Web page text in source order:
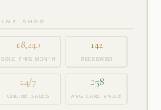
SHOP
£8,240
SOLD THIS MONTH
142
REDEEMED
24/7
ONLINE SALES
£58
AVG CARD VALUE